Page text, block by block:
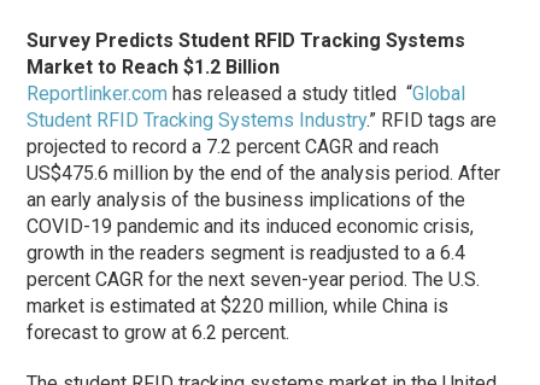
Survey Predicts Student RFID Tracking Systems
Market to Reach $1.2 Billion
Reportlinker.com has released a study titled “Global
Student RFID Tracking Systems Industry.” RFID tags are
projected to record a 7.2 percent CAGR and reach
US$475.6 million by the end of the analysis period. After
an early analysis of the business implications of the
COVID-19 pandemic and its induced economic crisis,
growth in the readers segment is readjusted to a 6.4
percent CAGR for the next seven-year period. The U.S.
market is estimated at $220 million, while China is
forecast to grow at 6.2 percent.